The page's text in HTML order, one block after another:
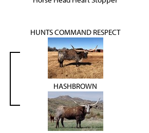
HUNTS COMMAND RESPECT
HASHBROWN